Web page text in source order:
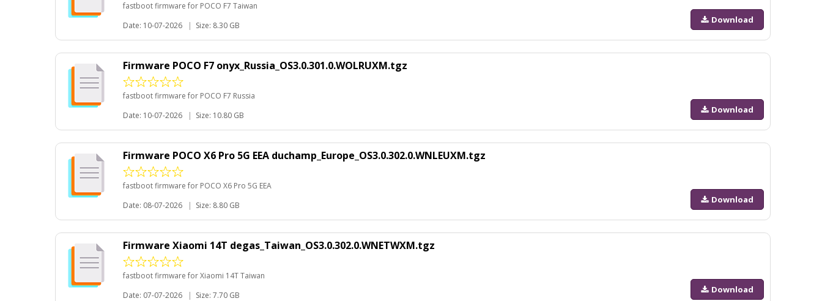
fastboot firmware for POCO F7 Taiwan
Date: 10-07-2026
| Size: 8.30 GB
Download
Firmware POCO F7 onyx_Russia_OS3.0.301.0.WOLRUXM.tgz
fastboot firmware for POCO F7 Russia
Date: 10-07-2026
| Size: 10.80 GB
Download
Firmware POCO X6 Pro 5G EEA duchamp_Europe_OS3.0.302.0.WNLEUXM.tgz
fastboot firmware for POCO X6 Pro 5G EEA
Date: 08-07-2026
| Size: 8.80 GB
Download
Firmware Xiaomi 14T degas_Taiwan_OS3.0.302.0.WNETWXM.tgz
fastboot firmware for Xiaomi 14T Taiwan
Date: 07-07-2026
| Size: 7.70 GB
Download